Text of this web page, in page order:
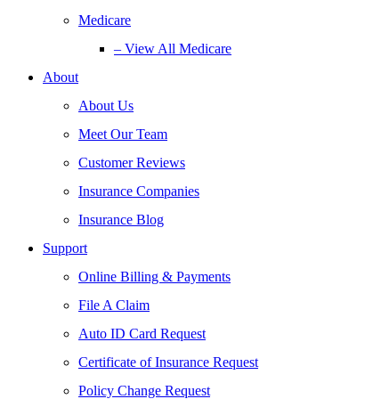
Medicare
– View All Medicare
About
About Us
Meet Our Team
Customer Reviews
Insurance Companies
Insurance Blog
Support
Online Billing & Payments
File A Claim
Auto ID Card Request
Certificate of Insurance Request
Policy Change Request